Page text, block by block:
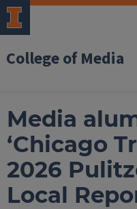
College of Media
Media
‘Chicago
2026
Local